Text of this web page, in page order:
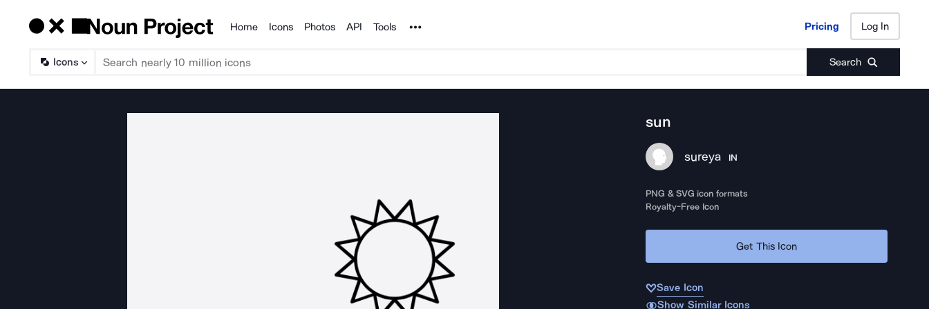
Products
Home Icons Photos API Tools Noun Project Pricing Log In
Icons Search
Pricing Log In
sun
sureya IN
PNG & SVG icon formats
Royalty-Free Icon
Get This Icon
Save Icon
Show Similar Icons